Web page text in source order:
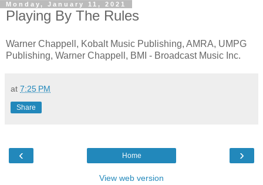
Monday, January 11, 2021
Playing By The Rules
Warner Chappell, Kobalt Music Publishing, AMRA, UMPG
Publishing, Warner Chappell, BMI - Broadcast Music Inc.
at 7:25 PM
Share
‹ ›
Home
View web version